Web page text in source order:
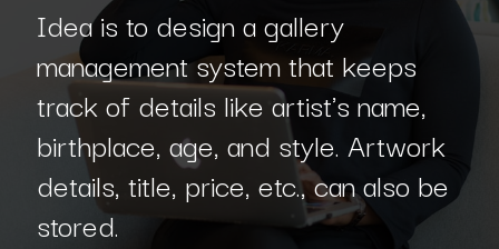
Idea is to design a gallery
management system that keeps
track of details like artist's name,
birthplace, age, and style. Artwork
details, title, price, etc., can also be
stored.